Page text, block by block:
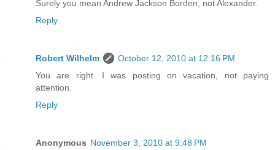
Surely you mean Andrew Jackson Borden, not Alexander.
Reply
Robert Wilhelm
October 12, 2010 at 12:16 PM
You are right. I was posting on vacation, not paying
attention.
Reply
Anonymous November 3, 2010 at 9:48 PM